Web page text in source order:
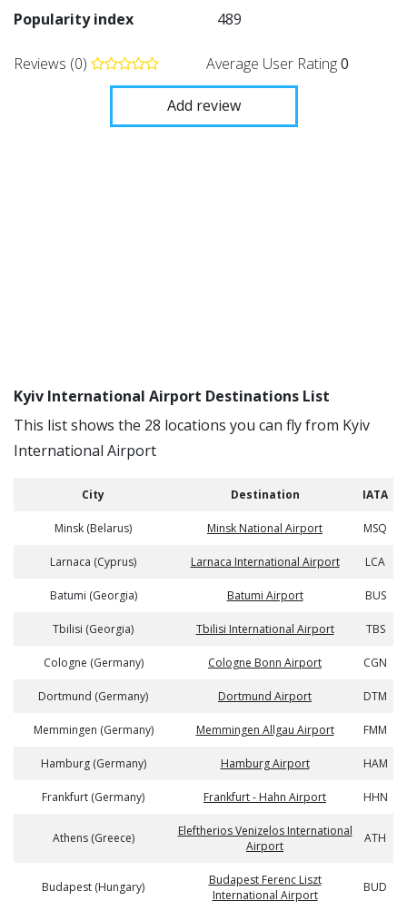
Popularity index
489
Reviews (0) Average User Rating0
Add review
Kyiv International Airport Destinations List
This list shows the 28 locations you can fly from Kyiv
International Airport
City Destination IATA
Minsk (Belarus) Minsk National Airport MSQ
Larnaca (Cyprus) Larnaca International Airport LCA
Batumi (Georgia) Batumi Airport BUS
Tbilisi (Georgia) Tbilisi International Airport TBS
Cologne (Germany) Cologne Bonn Airport CGN
Dortmund (Germany) Dortmund Airport DTM
Memmingen (Germany) Memmingen Allgau Airport FMM
Hamburg (Germany) Hamburg Airport HAM
Frankfurt (Germany) Frankfurt - Hahn Airport HHN
Athens (Greece)
Eleftherios Venizelos International
Airport
ATH
Budapest (Hungary)
Budapest Ferenc Liszt
International Airport
BUD